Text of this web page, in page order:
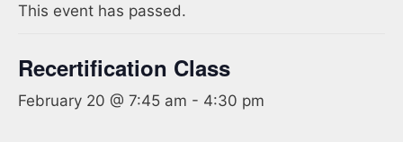
This event has passed.
Recertification Class
February 20 @ 7:45 am - 4:30 pm